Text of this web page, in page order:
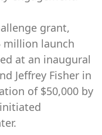
grant,
million launch
at an inaugural
Jeffrey Fisher in
of $50,000 by